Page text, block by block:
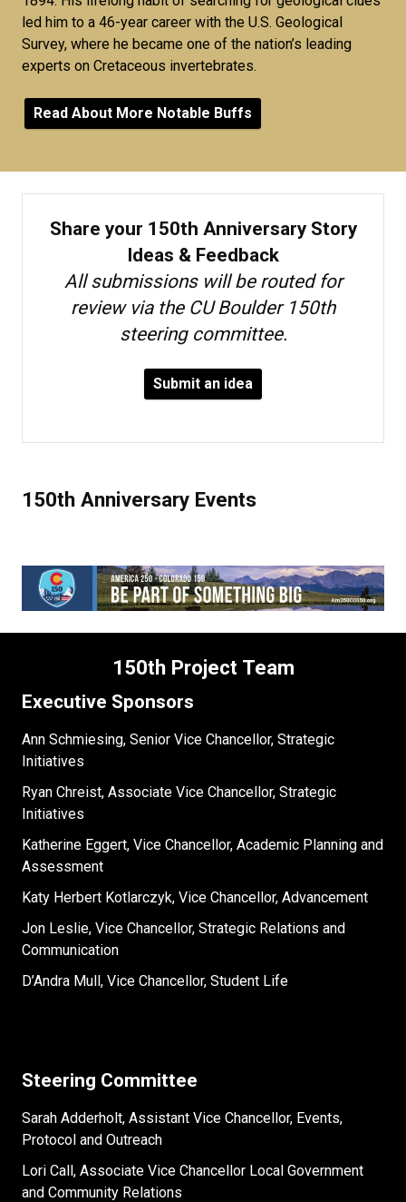
led him to a 46-year career with the U.S. Geological
Survey, where he became one of the nation’s leading
experts on Cretaceous invertebrates.
Read About More Notable Buffs
Share your 150th Anniversary Story
Ideas & Feedback
All submissions will be routed for
review via the CU Boulder 150th
steering committee.
Submit an idea
150th Anniversary Events
150th Project Team
Executive Sponsors
Ann Schmiesing, Senior Vice Chancellor, Strategic
Initiatives
Ryan Chreist, Associate Vice Chancellor, Strategic
Initiatives
Katherine Eggert, Vice Chancellor, Academic Planning and
Assessment
Katy Herbert Kotlarczyk, Vice Chancellor, Advancement
Jon Leslie, Vice Chancellor, Strategic Relations and
Communication
D’Andra Mull, Vice Chancellor, Student Life
Steering Committee
Sarah Adderholt, Assistant Vice Chancellor, Events,
Protocol and Outreach
Lori Call, Associate Vice Chancellor Local Government
and Community Relations